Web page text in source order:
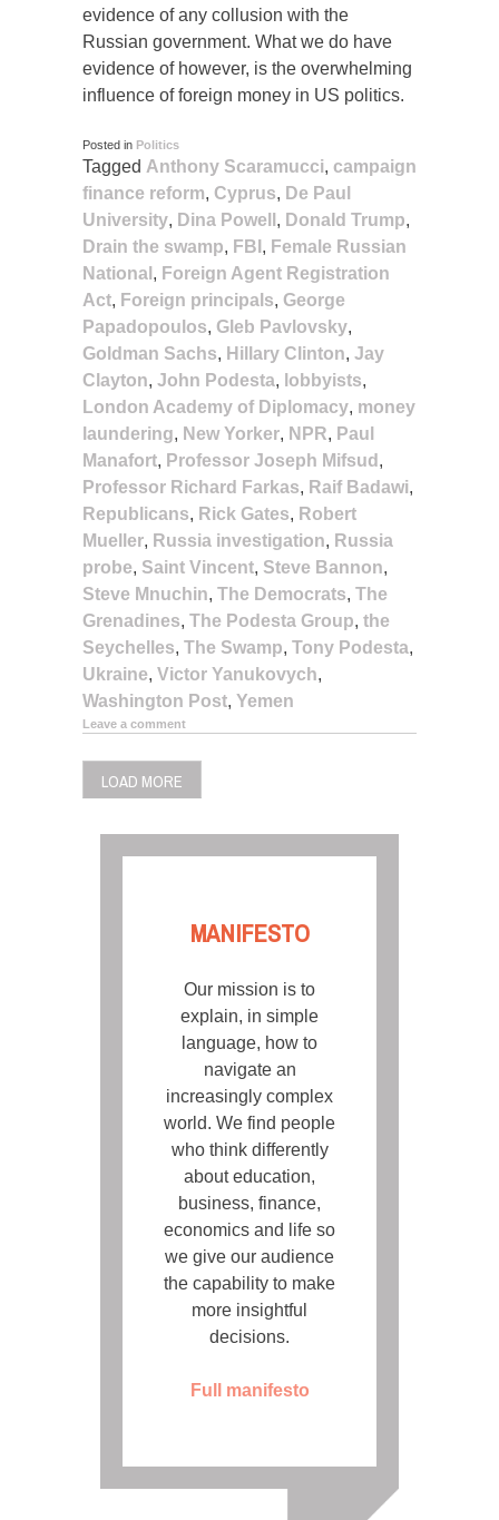
evidence of any collusion with the
Russian government. What we do have
evidence of however, is the overwhelming
influence of foreign money in US politics.
Posted in Politics
Tagged Anthony Scaramucci, campaign
finance reform, Cyprus, De Paul
University, Dina Powell , Donald Trump,
Drain the swamp, FBI , Female Russian
National , Foreign Agent Registration
Act, Foreign principals, George
Papadopoulos, Gleb Pavlovsky,
Goldman Sachs, Hillary Clinton, Jay
Clayton, John Podesta, lobbyists,
London Academy of Diplomacy, money
laundering, New Yorker, NPR, Paul
Manafort, Professor Joseph Mifsud ,
Professor Richard Farkas, Raif Badawi,
Republicans, Rick Gates, Robert
Mueller, Russia investigation, Russia
probe, Saint Vincent, Steve Bannon,
Steve Mnuchin, The Democrats, The
Grenadines, The Podesta Group, the
Seychelles, The Swamp, Tony Podesta,
Ukraine, Victor Yanukovych,
Washington Post, Yemen
Leave a comment
LOAD MORE
MANIFESTO
Our mission is to
explain, in simple
language, how to
navigate an
increasingly complex
world. We find people
who think differently
about education,
business, finance,
economics and life so
we give our audience
the capability to make
more insightful
decisions.
Full manifesto